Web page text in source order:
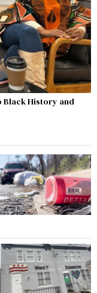
Black History and